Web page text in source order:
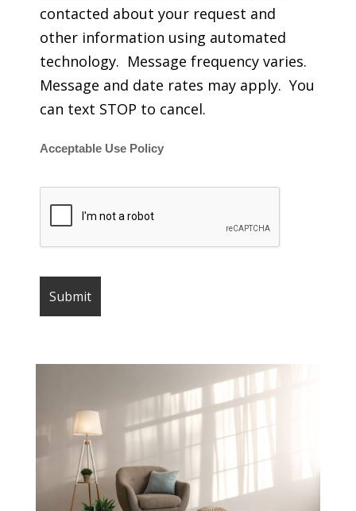
contacted about your request and
other information using automated
technology. Message frequency varies.
Message and date rates may apply. You
can text STOP to cancel.
Acceptable Use Policy